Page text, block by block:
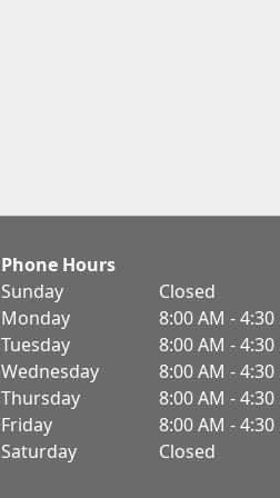
Phone Hours
Sunday
Closed
Monday
8:00 AM - 4:30
Tuesday
8:00 AM - 4:30
Wednesday
8:00 AM - 4:30
Thursday
8:00 AM - 4:30
Friday
8:00 AM - 4:30
Saturday
Closed